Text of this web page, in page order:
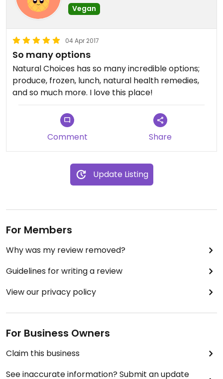
Vegan
04 Apr 2017
So many options
Natural Choices has so many incredible options;
produce, frozen, lunch, natural health remedies,
and so much more. I love this place!
Comment Share
Update Listing
For Members
Why was my review removed?
Guidelines for writing a review
View our privacy policy
For Business Owners
Claim this business
See inaccurate information? Submit an update